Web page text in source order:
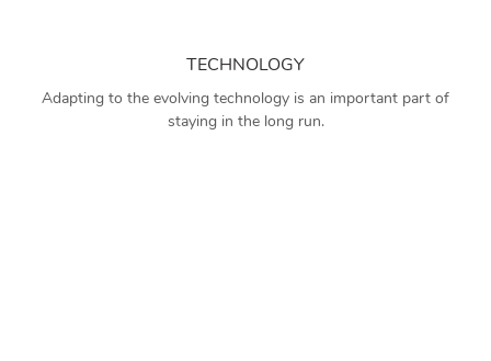
TECHNOLOGY
Adapting to the evolving technology is an important part of
staying in the long run.